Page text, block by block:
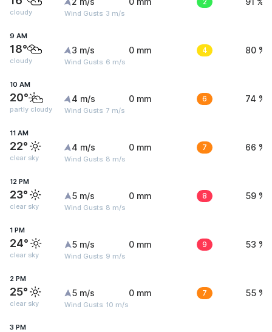
cloudy Wind Gusts: 3 m/s
9 AM
18°
cloudy
3 m/s
Wind Gusts: 6 m/s
0 mm 4 80 %
10 AM
20°
partly cloudy
4 m/s
Wind Gusts: 7 m/s
0 mm 6 74 %
11 AM
22°
clear sky
4 m/s
Wind Gusts: 8 m/s
0 mm 7 66 %
12 PM
23°
clear sky
5 m/s
Wind Gusts: 8 m/s
0 mm 8 59 %
1 PM
24°
clear sky
5 m/s
Wind Gusts: 9 m/s
0 mm 9 53 %
2 PM
25°
clear sky
5 m/s
Wind Gusts: 10 m/s
0 mm 7 55 %
3 PM